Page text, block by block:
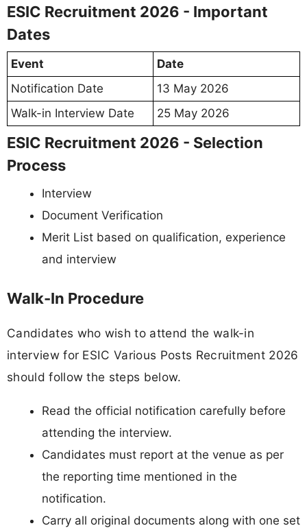
ESIC Recruitment 2026 - Important
Dates
Event
Date
Notification Date
13 May 2026
Walk-in Interview Date
25 May 2026
ESIC Recruitment 2026 - Selection
Process
Interview
Document Verification
Merit List based on qualification, experience
and interview
Walk-In Procedure
Candidates who wish to attend the walk-in
interview for ESIC Various Posts Recruitment 2026
should follow the steps below.
Read the official notification carefully before
attending the interview.
Candidates must report at the venue as per
the reporting time mentioned in the
notification.
Carry all original documents along with one set